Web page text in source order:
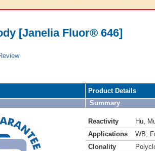
[Janelia Fluor® 646]
Product Details
Summary
Reactivity Hu
Applications
WB
Clonality